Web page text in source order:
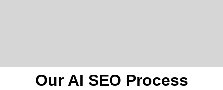
Our AI SEO Process